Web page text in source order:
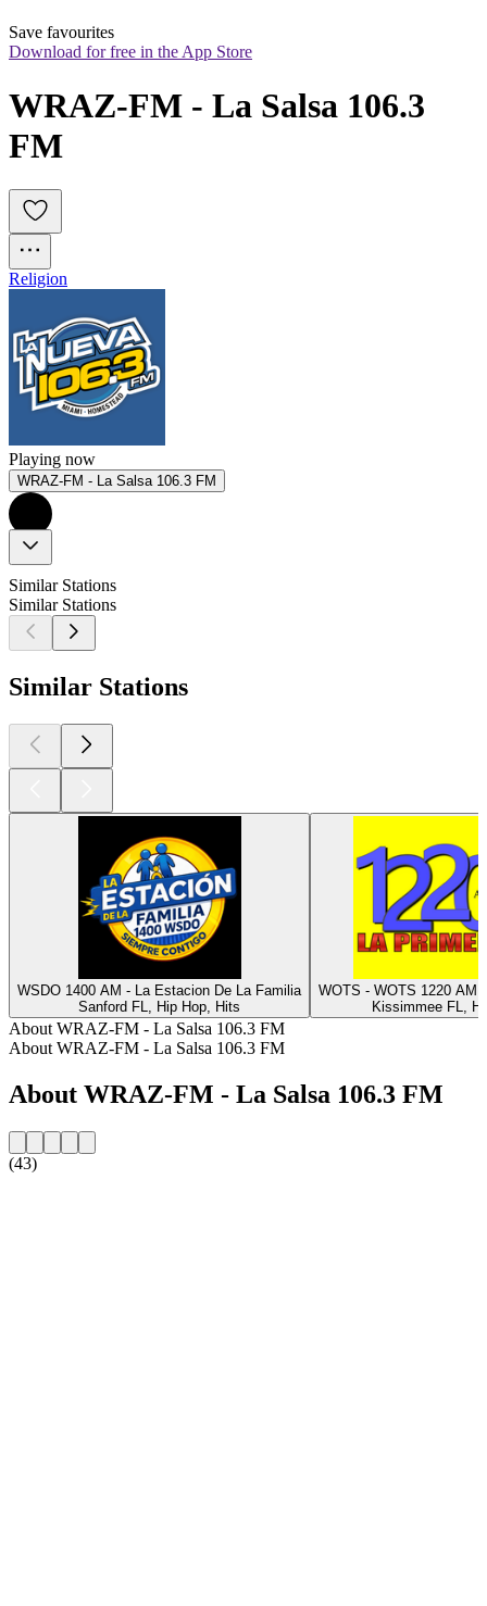
Save favourites
Download for free in the App Store
WRAZ-FM - La Salsa 106.3
FM
Religion
Playing now
WRAZ-FM - La Salsa 106.3 FM
Similar Stations
Similar Stations
Similar Stations
WSDO 1400 AM - La Estacion De La Familia
Sanford FL, Hip Hop, Hits
WOTS - WOTS 1220 AM
Kissimmee FL,
About WRAZ-FM - La Salsa 106.3 FM
About WRAZ-FM - La Salsa 106.3 FM
About WRAZ-FM - La Salsa 106.3 FM
(43)